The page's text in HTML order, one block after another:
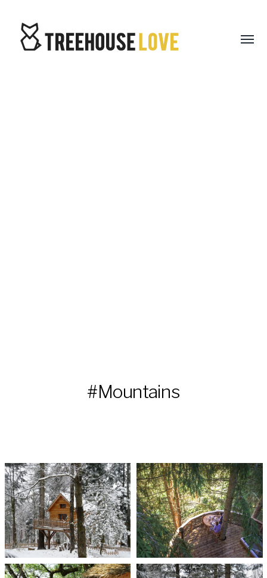
#Mountains